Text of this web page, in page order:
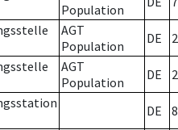
Population
AGT
Population
DE 2
AGT
Population
DE 2
DE 8